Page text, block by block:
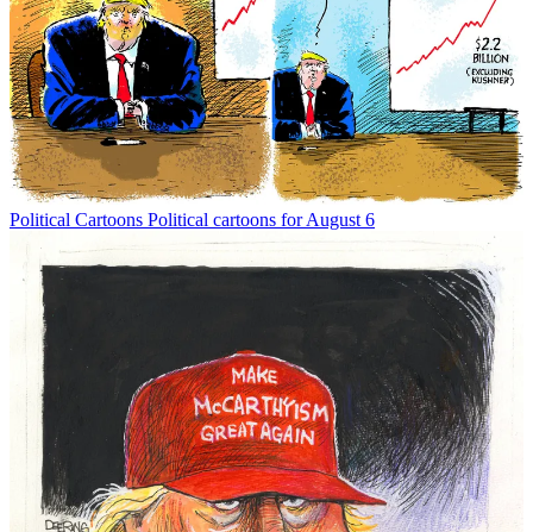
Political Cartoons Political cartoons for August 6